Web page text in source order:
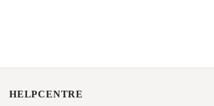
HELPCENTRE